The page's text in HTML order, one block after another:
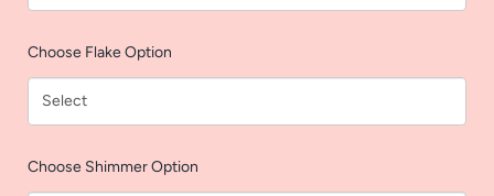
Choose Flake Option
Choose Shimmer Option